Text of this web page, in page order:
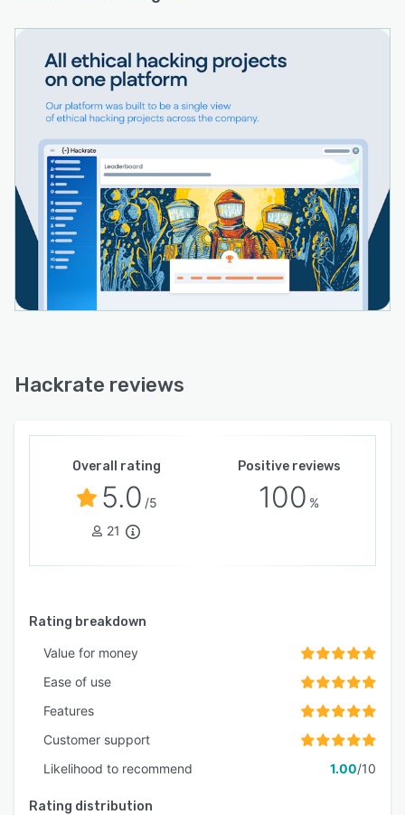
Hackrate reviews
Overall rating
5.0 /5
21
Positive reviews
100 %
Rating breakdown
Value for money
Ease of use
Features
Customer support
Likelihood to recommend
1.00/10
Rating distribution